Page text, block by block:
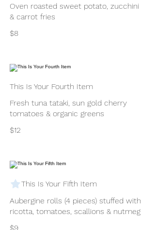
Oven roasted sweet potato, zucchini
& carrot fries
$8
This Is Your Fourth Item
Fresh tuna tataki, sun gold cherry
tomatoes & organic greens
$12
This Is Your Fifth Item
Aubergine rolls (4 pieces) stuffed with
ricotta, tomatoes, scallions & nutmeg
$9